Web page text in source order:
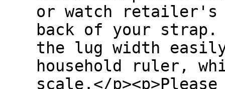
or watch retailer's
back of your strap.
the lug width
household ruler,
scale.</